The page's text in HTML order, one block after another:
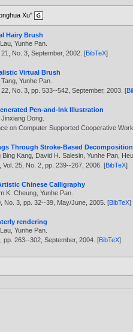
Xu"
Hairy Brush
,Yunhe Pan
No. 3, September,2002 . [BibTeX]
Virtual Brush
Tang ,Yunhe Pan
No. 3, pp. 533--542, September,2003 . [
Pen-and-Ink Illustration
,Jinxiang Dong
on Computer Supported Cooperative
Through Stroke-Based Decomposition
Bing Kang David H. Salesin ,Yunhe Pan
25, No. 2, pp. 239--267,2006 . [BibTeX]
Chinese Calligraphy
K. Cheung ,Yunhe Pan
No. 3, pp. 32--39, May/June,2005 . [BibTeX]
rendering
,Yunhe Pan
pp. 263--302, September,2004 . [BibTeX]